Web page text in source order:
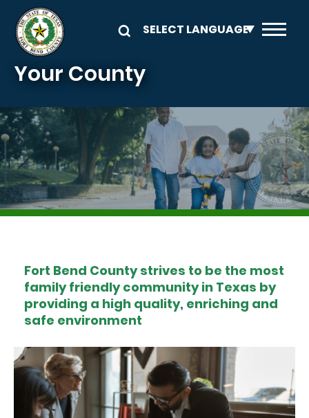
Skip to main content
Your County
Image
Fort Bend County strives to be the most
family friendly community in Texas by
providing a high quality, enriching and
safe environment